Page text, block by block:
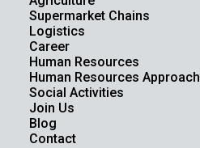
Supermarket Chains
Logistics
Career
Human Resources
Human Resources Approach
Social Activities
Join Us
Blog
Contact